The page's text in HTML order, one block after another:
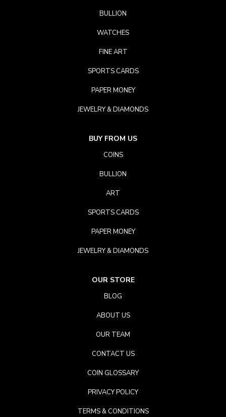
BULLION
WATCHES
FINE ART
SPORTS CARDS
PAPER MONEY
JEWELRY & DIAMONDS
BUY FROM US
COINS
BULLION
ART
SPORTS CARDS
PAPER MONEY
JEWELRY & DIAMONDS
OUR STORE
BLOG
ABOUT US
OUR TEAM
CONTACT US
COIN GLOSSARY
PRIVACY POLICY
TERMS & CONDITIONS